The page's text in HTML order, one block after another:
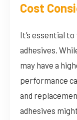
Cost
It’s essential
adhesives.
may have a
performance
and
adhesives